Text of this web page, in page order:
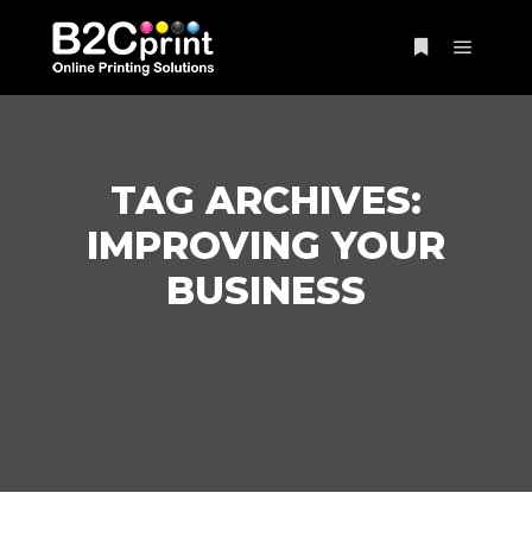
TAG ARCHIVES:
IMPROVING YOUR
BUSINESS